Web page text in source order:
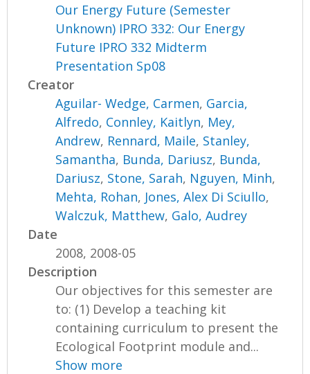
Our Energy Future (Semester
Unknown) IPRO 332: Our Energy
Future IPRO 332 Midterm
Presentation Sp08
Creator
Aguilar- Wedge, Carmen, Garcia,
Alfredo, Connley, Kaitlyn, Mey,
Andrew, Rennard, Maile, Stanley,
Samantha, Bunda, Dariusz, Bunda,
Dariusz, Stone, Sarah, Nguyen, Minh,
Mehta, Rohan, Jones, Alex Di Sciullo,
Walczuk, Matthew, Galo, Audrey
Date
2008, 2008-05
Description
Our objectives for this semester are
to: (1) Develop a teaching kit
containing curriculum to present the
Ecological Footprint module and...
Show more